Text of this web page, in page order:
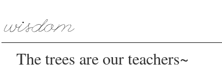
The trees are our teachers~